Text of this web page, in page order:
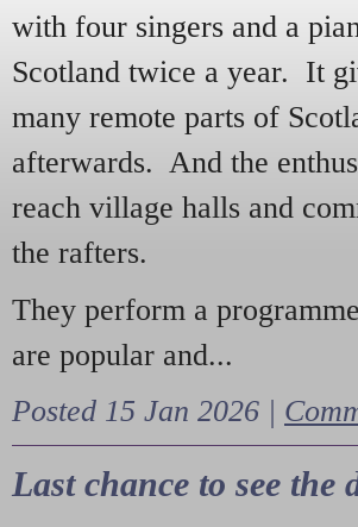
with four singers and a
Scotland twice a year. It
many remote parts of
afterwards. And the
reach village halls and
the rafters.
They perform a
are popular and...
Posted 15 Jan 2026 |
Last chance to see the